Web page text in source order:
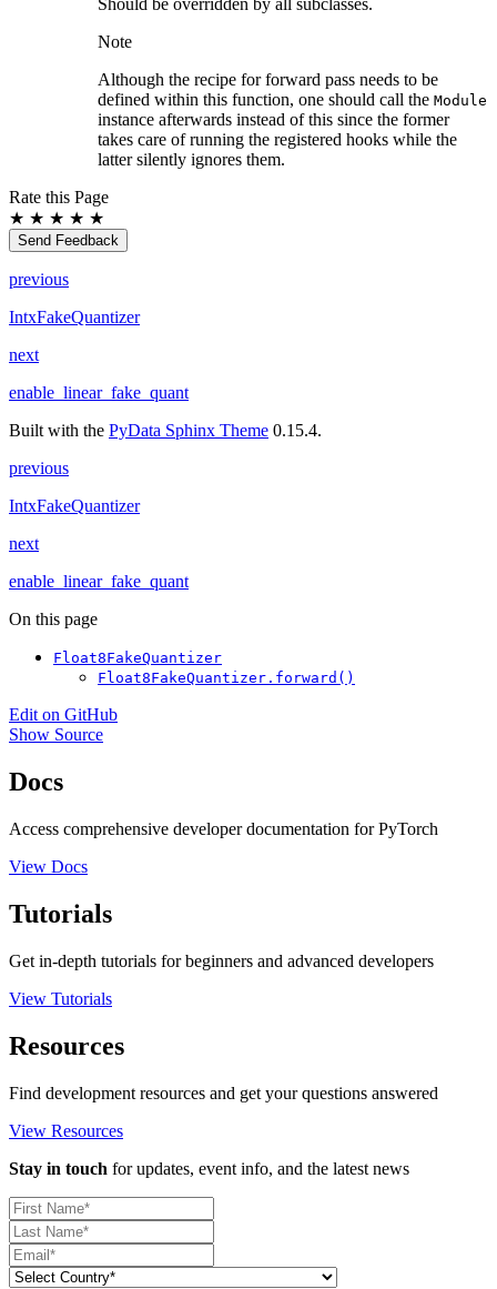
Should be overridden by all subclasses.
Note
Although the recipe for forward pass needs to be
defined within this function, one should call the Module
instance afterwards instead of this since the former
takes care of running the registered hooks while the
latter silently ignores them.
Rate this Page
★ ★ ★ ★ ★
Send Feedback
previous
IntxFakeQuantizer
next
enable_linear_fake_quant
Built with the PyData Sphinx Theme 0.15.4.
previous
IntxFakeQuantizer
next
enable_linear_fake_quant
On this page
Float8FakeQuantizer
Float8FakeQuantizer.forward()
Edit on GitHub
Show Source
Docs
Access comprehensive developer documentation for PyTorch
View Docs
Tutorials
Get in-depth tutorials for beginners and advanced developers
View Tutorials
Resources
Find development resources and get your questions answered
View Resources
Stay in touch for updates, event info, and the latest news